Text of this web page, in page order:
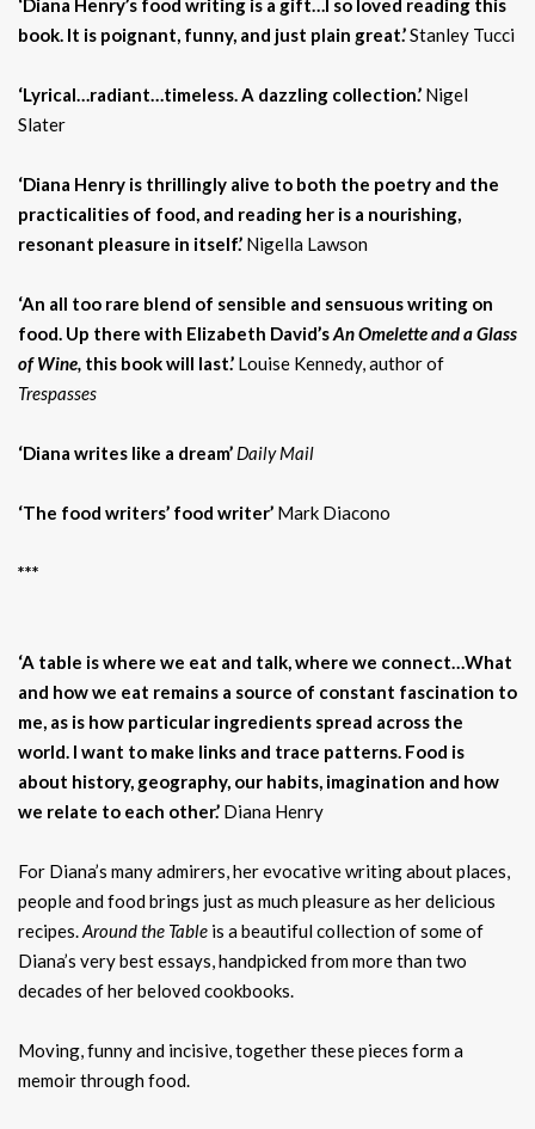
‘Diana Henry’s food writing is a gift…I so loved reading this
book. It is poignant, funny, and just plain great.’Stanley Tucci
‘Lyrical…radiant…timeless. A dazzling collection.’ Nigel
Slater
‘Diana Henry is thrillingly alive to both the poetry and the
practicalities of food, and reading her is a nourishing,
resonant pleasure in itself.’ Nigella Lawson
‘An all too rare blend of sensible and sensuous writing on
food. Up there with Elizabeth David’sAn Omelette and a Glass
of Wine, this book will last.’ Louise Kennedy, author of
Trespasses
‘Diana writes like a dream’ Daily Mail
‘The food writers’ food writer’ Mark Diacono
***
‘A table is where we eat and talk, where we connect…What
and how we eat remains a source of constant fascination to
me, as is how particular ingredients spread across the
world. I want to make links and trace patterns. Food is
about history, geography, our habits, imagination and how
we relate to each other.’ Diana Henry
For Diana’s many admirers, her evocative writing about places,
people and food brings just as much pleasure as her delicious
recipes.Around the Table is a beautiful collection of some of
Diana’s very best essays, handpicked from more than two
decades of her beloved cookbooks.
Moving, funny and incisive, together these pieces form a
memoir through food.